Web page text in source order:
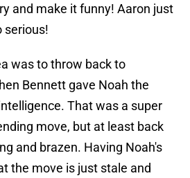
and make it funny! Aaron just
serious!
was to throw back to
Bennett gave Noah the
That was a super
move, but at least back
and brazen. Having Noah's
the move is just stale and